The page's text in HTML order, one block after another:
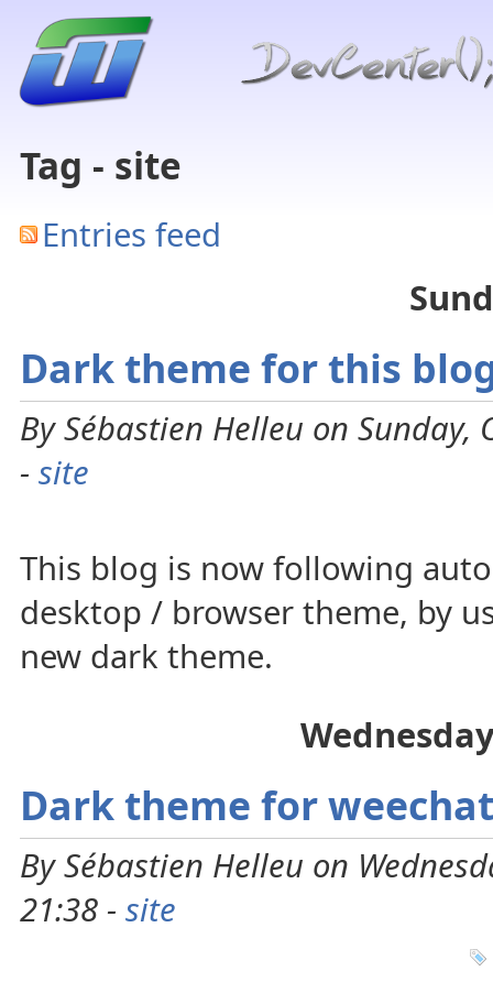
Tag - site
Entries feed
Dark theme for this
By Sébastien Helleu on Sunday,
- site
This blog is now following
desktop / browser theme, by
new dark theme.
Dark theme for
By Sébastien Helleu on
21:38 - site